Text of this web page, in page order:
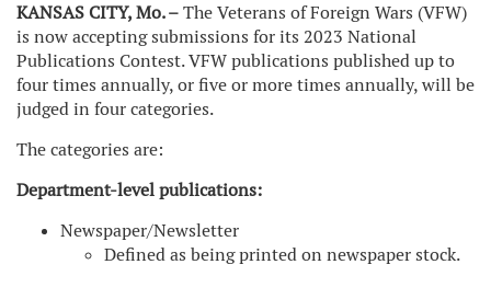
KANSAS CITY, Mo. –The Veterans of Foreign Wars (VFW)
is now accepting submissions for its 2023 National
Publications Contest. VFW publications published up to
four times annually, or five or more times annually, will be
judged in four categories.
The categories are:
Department-level publications:
Newspaper/Newsletter
Defined as being printed on newspaper stock.